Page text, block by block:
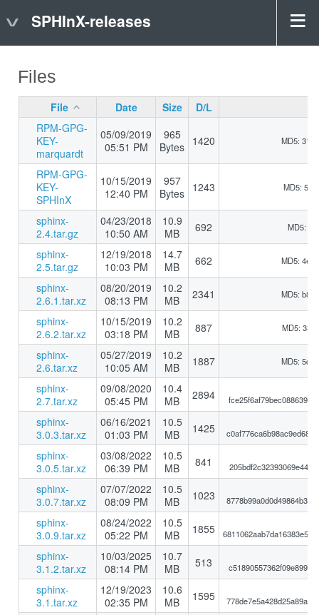
SPHInX-releases
Files
File Date Size
D/L
RPM-GPG-
KEY-
marquardt
05/09/2019
05:51 PM
965
Bytes 1420 MD5:
RPM-GPG-
KEY-
SPHInX
10/15/2019
12:40 PM
957
Bytes 1243 MD5:
sphinx-
2.4.tar.gz
04/23/2018
10:50 AM
10.9
MB
692 MD5:
sphinx-
2.5.tar.gz
12/19/2018
10:03 PM
14.7
MB
662 MD5:
sphinx-
2.6.1.tar.xz
08/20/2019
08:13 PM
10.2
MB
2341 MD5:
sphinx-
2.6.2.tar.xz
10/15/2019
03:18 PM
10.2
MB
887 MD5:
sphinx-
2.6.tar.xz
05/27/2019
10:05 AM
10.2
MB
1887 MD5:
sphinx-
2.7.tar.xz
09/08/2020
05:45 PM
10.4
MB
2894
sphinx-
3.0.3.tar.xz
06/16/2021
01:03 PM
10.5
MB
1425
sphinx-
3.0.5.tar.xz
03/08/2022
06:39 PM
10.5
MB
841
sphinx-
3.0.7.tar.xz
07/07/2022
08:09 PM
10.5
MB
1023
sphinx-
3.0.9.tar.xz
08/24/2022
05:22 PM
10.5
MB
1855
sphinx-
3.1.2.tar.xz
10/03/2025
08:14 PM
10.7
MB
513
sphinx-
3.1.tar.xz
12/19/2023
02:35 PM
10.6
MB
1595